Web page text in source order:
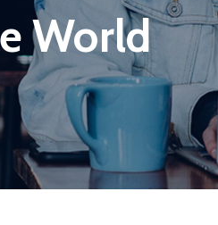
World